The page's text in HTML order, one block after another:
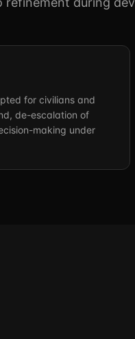
for civilians and
de-escalation of
making under